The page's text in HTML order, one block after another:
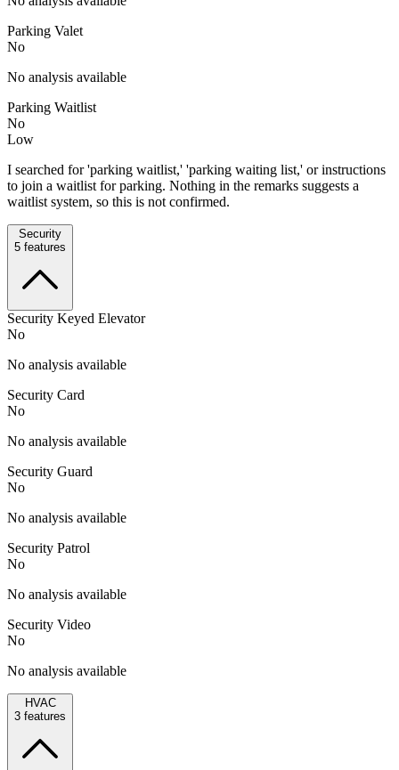
Parking Valet
No
No analysis available
Parking Waitlist
No
Low
I searched for 'parking waitlist,' 'parking waiting list,' or instructions
to join a waitlist for parking. Nothing in the remarks suggests a
waitlist system, so this is not confirmed.
Security
5 features
Security Keyed Elevator
No
No analysis available
Security Card
No
No analysis available
Security Guard
No
No analysis available
Security Patrol
No
No analysis available
Security Video
No
No analysis available
HVAC
3 features